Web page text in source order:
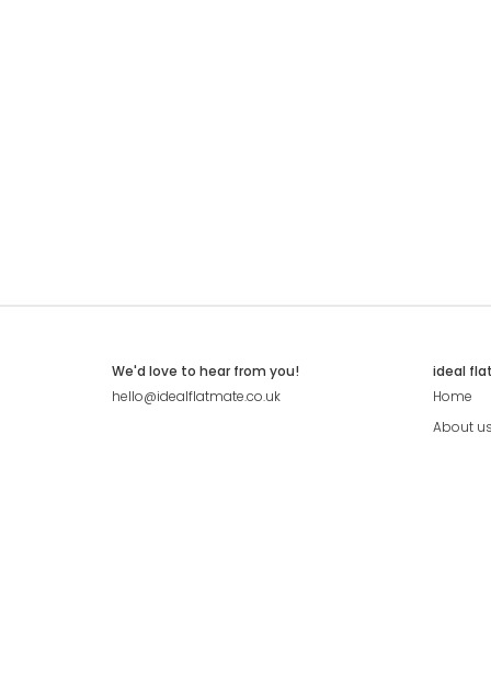
We'd love to hear from you!
hello@idealflatmate.co.uk
ideal
Home
About us